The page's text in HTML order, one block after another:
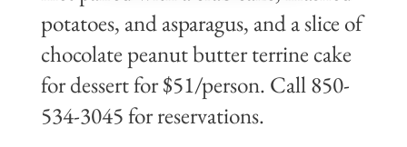
potatoes, and asparagus, and a slice of
chocolate peanut butter terrine cake
for dessert for $51/person. Call 850-
534-3045 for reservations.